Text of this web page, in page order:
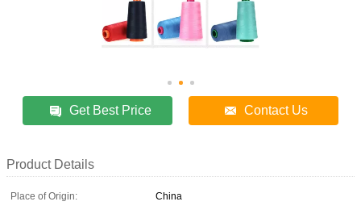
Get Best Price Contact Us
Product Details
Place of Origin:
China